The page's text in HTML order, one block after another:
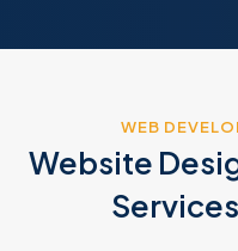
WEB
Website